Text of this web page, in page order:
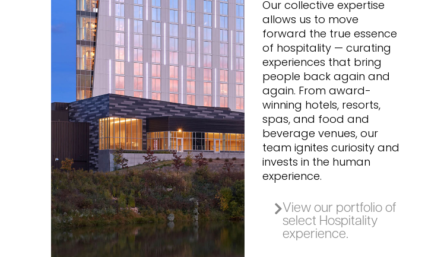
Our collective expertise
allows us to move
forward the true essence
of hospitality — curating
experiences that bring
people back again and
again. From award-
winning hotels, resorts,
spas, and food and
beverage venues, our
team ignites curiosity and
invests in the human
experience.
View our portfolio of
select Hospitality
experience.